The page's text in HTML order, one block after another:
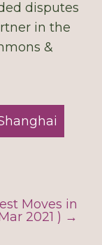
disputes
in the
&
Moves in
2021 ) →